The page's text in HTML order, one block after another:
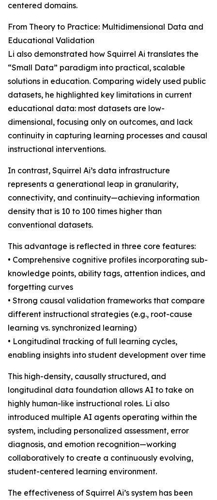
centered domains.
From Theory to Practice: Multidimensional Data and
Educational Validation
Li also demonstrated how Squirrel Ai translates the
“Small Data” paradigm into practical, scalable
solutions in education. Comparing widely used public
datasets, he highlighted key limitations in current
educational data: most datasets are low-
dimensional, focusing only on outcomes, and lack
continuity in capturing learning processes and causal
instructional interventions.
In contrast, Squirrel Ai’s data infrastructure
represents a generational leap in granularity,
connectivity, and continuity—achieving information
density that is 10 to 100 times higher than
conventional datasets.
This advantage is reflected in three core features:
• Comprehensive cognitive profiles incorporating sub-
knowledge points, ability tags, attention indices, and
forgetting curves
• Strong causal validation frameworks that compare
different instructional strategies (e.g., root-cause
learning vs. synchronized learning)
• Longitudinal tracking of full learning cycles,
enabling insights into student development over time
This high-density, causally structured, and
longitudinal data foundation allows AI to take on
highly human-like instructional roles. Li also
introduced multiple AI agents operating within the
system, including personalized assessment, error
diagnosis, and emotion recognition—working
collaboratively to create a continuously evolving,
student-centered learning environment.
The effectiveness of Squirrel Ai’s system has been